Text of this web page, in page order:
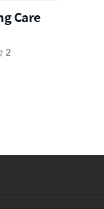
Care
2